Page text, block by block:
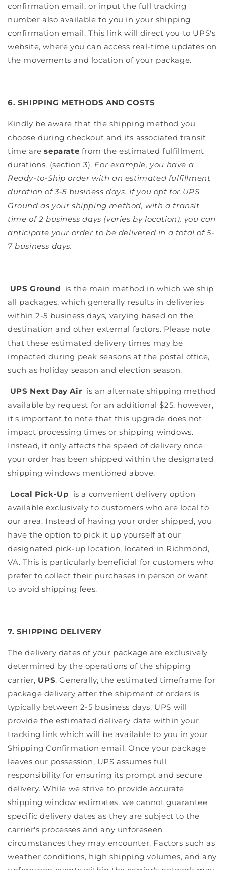
confirmation email, or input the full tracking
number also available to you in your shipping
confirmation email. This link will direct you to UPS's
website, where you can access real-time updates on
the movements and location of your package.
6. SHIPPING METHODS AND COSTS
Kindly be aware that the shipping method you
choose during checkout and its associated transit
time areseparate from the estimated fulfillment
durations. (section 3). For example, you have a
Ready-to-Ship order with an estimated fulfillment
duration of 3-5 business days. If you opt for UPS
Ground as your shipping method, with a transit
time of 2 business days (varies by location), you can
anticipate your order to be delivered in a total of 5-
7 business days.
UPS Ground is the main method in which we ship
all packages, which generally results in deliveries
within 2-5 business days, varying based on the
destination and other external factors. Please note
that these estimated delivery times may be
impacted during peak seasons at the postal office,
such as holiday season and election season.
UPS Next Day Air is an alternate shipping method
available by request for an additional $25, however,
it's important to note that this upgrade does not
impact processing times or shipping windows.
Instead, it only affects the speed of delivery once
your order has been shipped within the designated
shipping windows mentioned above.
Local Pick-Up is a convenient delivery option
available exclusively to customers who are local to
our area. Instead of having your order shipped, you
have the option to pick it up yourself at our
designated pick-up location, located in Richmond,
VA. This is particularly beneficial for customers who
prefer to collect their purchases in person or want
to avoid shipping fees.
7. SHIPPING DELIVERY
The delivery dates of your package are exclusively
determined by the operations of the shipping
carrier, UPS. Generally, the estimated timeframe for
package delivery after the shipment of orders is
typically between 2-5 business days. UPS will
provide the estimated delivery date within your
tracking link which will be available to you in your
Shipping Confirmation email. Once your package
leaves our possession, UPS assumes full
responsibility for ensuring its prompt and secure
delivery. While we strive to provide accurate
shipping window estimates, we cannot guarantee
specific delivery dates as they are subject to the
carrier's processes and any unforeseen
circumstances they may encounter. Factors such as
weather conditions, high shipping volumes, and any